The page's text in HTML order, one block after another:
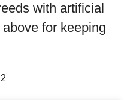
with artificial
for keeping